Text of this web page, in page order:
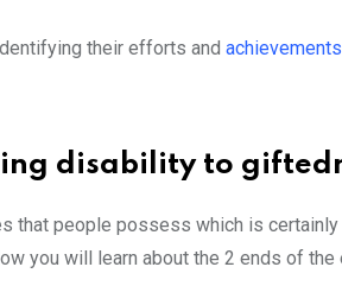
their efforts and achievements
disability to
that people possess which is
you will learn about the 2 ends of